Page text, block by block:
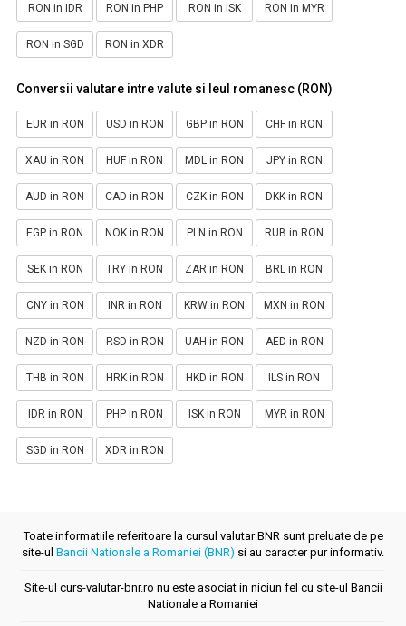
RON in IDR RON in PHP RON in ISK RON in MYR
RON in SGD RON in XDR
Conversii valutare intre valute si leul romanesc (RON)
EUR in RON USD in RON GBP in RON CHF in RON
XAU in RON HUF in RON MDL in RON JPY in RON
AUD in RON CAD in RON CZK in RON DKK in RON
EGP in RON NOK in RON PLN in RON RUB in RON
SEK in RON TRY in RON ZAR in RON BRL in RON
CNY in RON INR in RON KRW in RON MXN in RON
NZD in RON RSD in RON UAH in RON AED in RON
THB in RON HRK in RON HKD in RON ILS in RON
IDR in RON PHP in RON ISK in RON MYR in RON
SGD in RON XDR in RON
Toate informatiile referitoare la cursul valutar BNR sunt preluate de pe
site-ul Bancii Nationale a Romaniei (BNR) si au caracter pur informativ.
Site-ul curs-valutar-bnr.ro nu este asociat in niciun fel cu site-ul Bancii
Nationale a Romaniei